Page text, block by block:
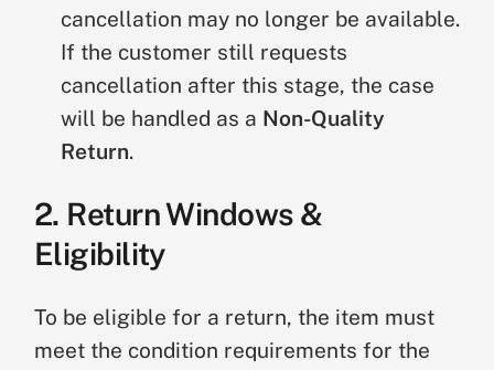
cancellation may no longer be available.
If the customer still requests
cancellation after this stage, the case
will be handled as a Non-Quality
Return.
2. Return Windows &
Eligibility
To be eligible for a return, the item must
meet the condition requirements for the